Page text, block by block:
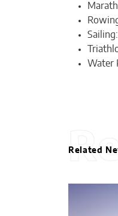
Water
Related